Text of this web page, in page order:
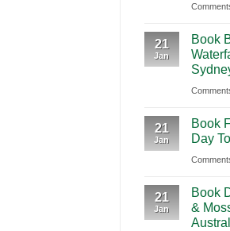
21
Jan
Book
21
Jan
Book
Day
21
Jan
Book
&